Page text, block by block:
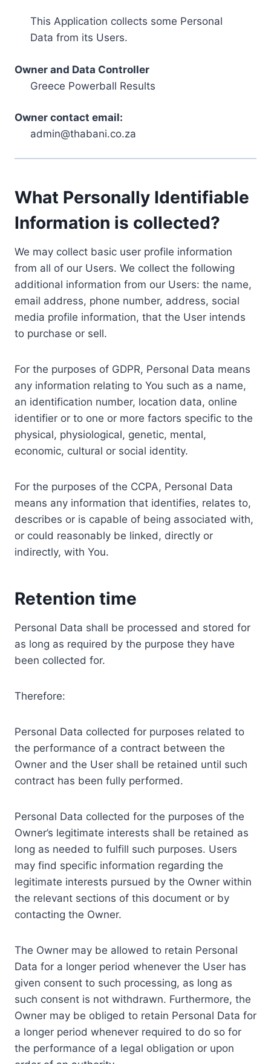
This Application collects some Personal
Data from its Users.
Owner and Data Controller
Greece Powerball Results
Owner contact email:
admin@thabani.co.za
What Personally Identifiable
Information is collected?
We may collect basic user profile information
from all of our Users. We collect the following
additional information from our Users: the name,
email address, phone number, address, social
media profile information, that the User intends
to purchase or sell.
For the purposes of GDPR, Personal Data means
any information relating to You such as a name,
an identification number, location data, online
identifier or to one or more factors specific to the
physical, physiological, genetic, mental,
economic, cultural or social identity.
For the purposes of the CCPA, Personal Data
means any information that identifies, relates to,
describes or is capable of being associated with,
or could reasonably be linked, directly or
indirectly, with You.
Retention time
Personal Data shall be processed and stored for
as long as required by the purpose they have
been collected for.
Therefore:
Personal Data collected for purposes related to
the performance of a contract between the
Owner and the User shall be retained until such
contract has been fully performed.
Personal Data collected for the purposes of the
Owner’s legitimate interests shall be retained as
long as needed to fulfill such purposes. Users
may find specific information regarding the
legitimate interests pursued by the Owner within
the relevant sections of this document or by
contacting the Owner.
The Owner may be allowed to retain Personal
Data for a longer period whenever the User has
given consent to such processing, as long as
such consent is not withdrawn. Furthermore, the
Owner may be obliged to retain Personal Data for
a longer period whenever required to do so for
the performance of a legal obligation or upon